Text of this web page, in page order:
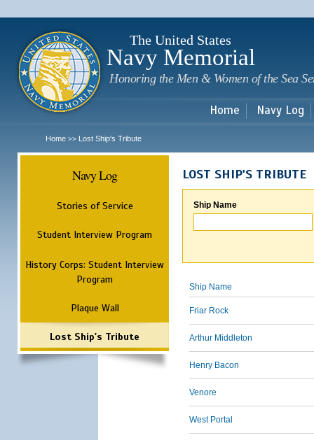
The United States
Navy Memorial
Honoring the Men & Women of the Sea
Home Navy Log
Home >> Lost Ship's Tribute
Navy Log
Stories of Service
Student Interview Program
History Corps: Student Interview
Program
Plaque Wall
Lost Ship's Tribute
LOST SHIP'S TRIBUTE
Ship Name
Ship Name
Friar Rock
Arthur Middleton
Henry Bacon
Venore
West Portal